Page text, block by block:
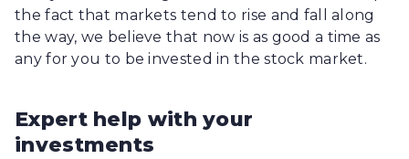
the fact that markets tend to rise and fall along
the way, we believe that now is as good a time as
any for you to be invested in the stock market.
Expert help with your
investments